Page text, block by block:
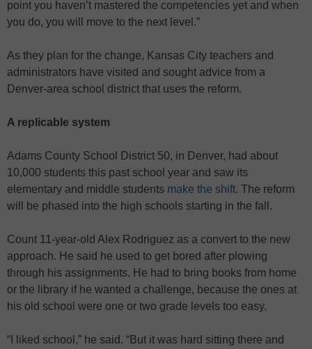
point you haven’t mastered the competencies yet and when
you do, you will move to the next level.”
As they plan for the change, Kansas City teachers and
administrators have visited and sought advice from a
Denver-area school district that uses the reform.
A replicable system
Adams County School District 50, in Denver, had about
10,000 students this past school year and saw its
elementary and middle students make the shift. The reform
will be phased into the high schools starting in the fall.
Count 11-year-old Alex Rodriguez as a convert to the new
approach. He said he used to get bored after plowing
through his assignments. He had to bring books from home
or the library if he wanted a challenge, because the ones at
his old school were one or two grade levels too easy.
“I liked school,” he said. “But it was hard sitting there and